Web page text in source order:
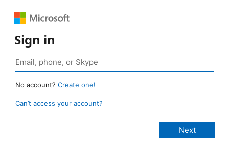
Sign in
No account? Create one!
Can’t access your account?